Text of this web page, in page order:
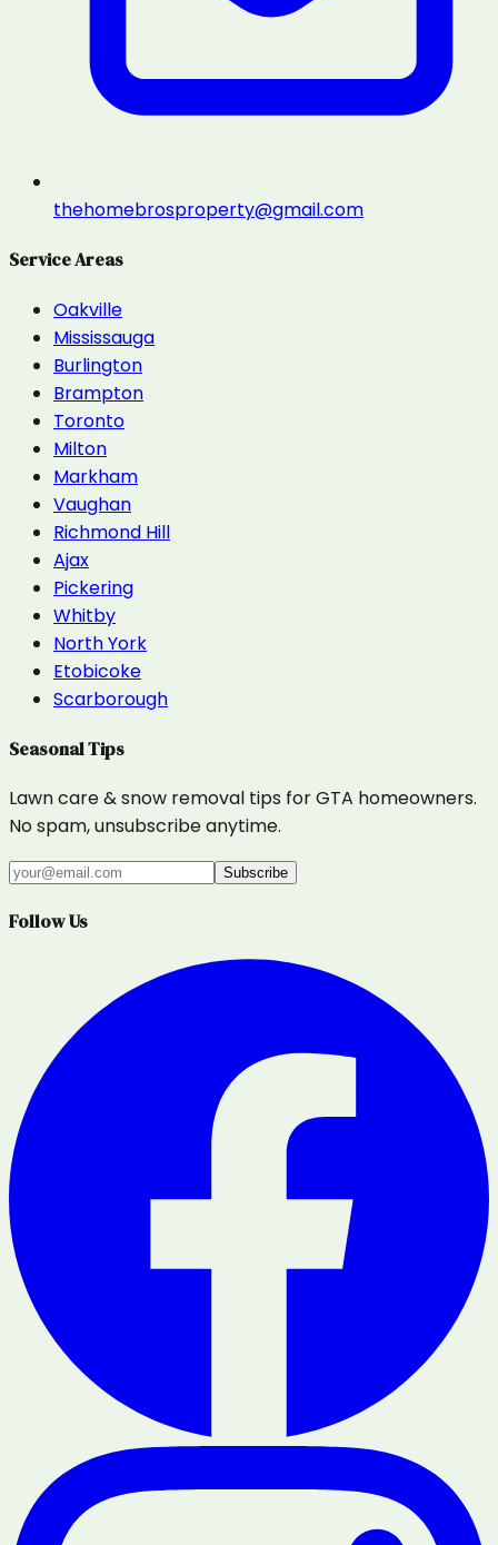
thehomebrosproperty@gmail.com
Service Areas
Oakville
Mississauga
Burlington
Brampton
Toronto
Milton
Markham
Vaughan
Richmond Hill
Ajax
Pickering
Whitby
North York
Etobicoke
Scarborough
Seasonal Tips
Lawn care & snow removal tips for GTA homeowners.
No spam, unsubscribe anytime.
Subscribe
Follow Us